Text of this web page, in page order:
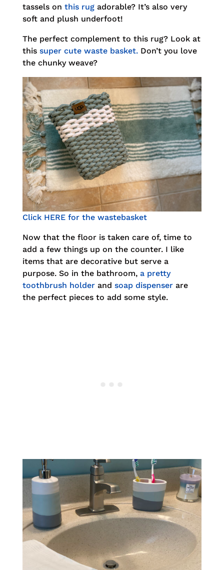
tassels on this rug adorable? It’s also very
soft and plush underfoot!
The perfect complement to this rug? Look at
this super cute waste basket. Don’t you love
the chunky weave?
Click HERE for the wastebasket
Now that the floor is taken care of, time to
add a few things up on the counter. I like
items that are decorative but serve a
purpose. So in the bathroom, a pretty
toothbrush holder and soap dispenser are
the perfect pieces to add some style.